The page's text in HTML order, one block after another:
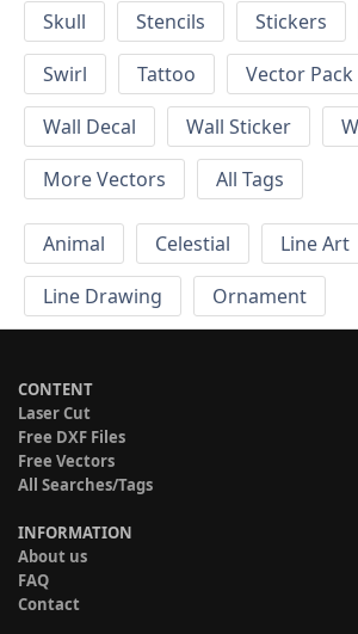
Skull
Stencils Stickers
Swirl
Tattoo Vector Pack
Wall Decal
Wall Sticker
More Vectors
All Tags
Animal Celestial
Line Art
Line Drawing
Ornament
CONTENT
Laser Cut
Free DXF Files
Free Vectors
All Searches/Tags
INFORMATION
About us
FAQ
Contact